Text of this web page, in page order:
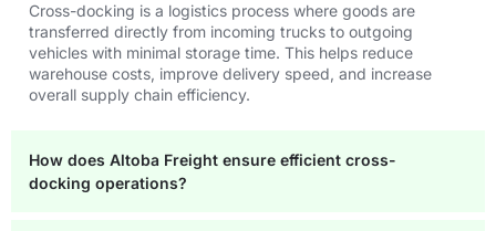
Cross-docking is a logistics process where goods are
transferred directly from incoming trucks to outgoing
vehicles with minimal storage time. This helps reduce
warehouse costs, improve delivery speed, and increase
overall supply chain efficiency.
How does Altoba Freight ensure efficient cross-
docking operations?